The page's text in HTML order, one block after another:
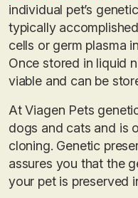
individual pet’s
typically
cells or germ plasma
Once stored in liquid
viable and can be
At Viagen Pets
dogs and cats and is
cloning. Genetic
assures you that the
your pet is preserved